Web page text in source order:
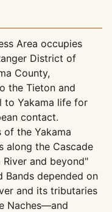
Area occupies
District of
County,
the Tieton and
to Yakama life for
contact.
of the Yakama
along the Cascade
and beyond"
Bands depended on
and its tributaries
Naches—and